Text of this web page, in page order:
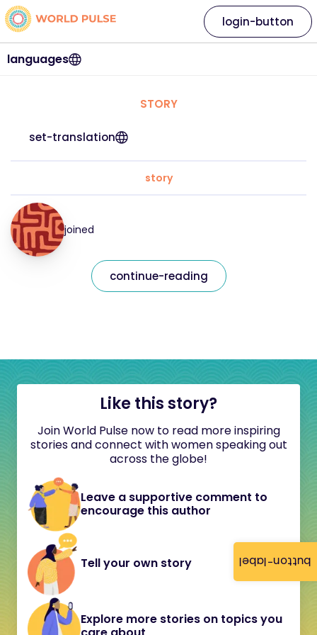
button-label
languages
login-button
STORY
set-translation
story
joined
continue-reading
Like this story?
Join World Pulse now to read more inspiring
stories and connect with women speaking out
across the globe!
Leave a supportive comment to
encourage this author
Tell your own story
Explore more stories on topics you